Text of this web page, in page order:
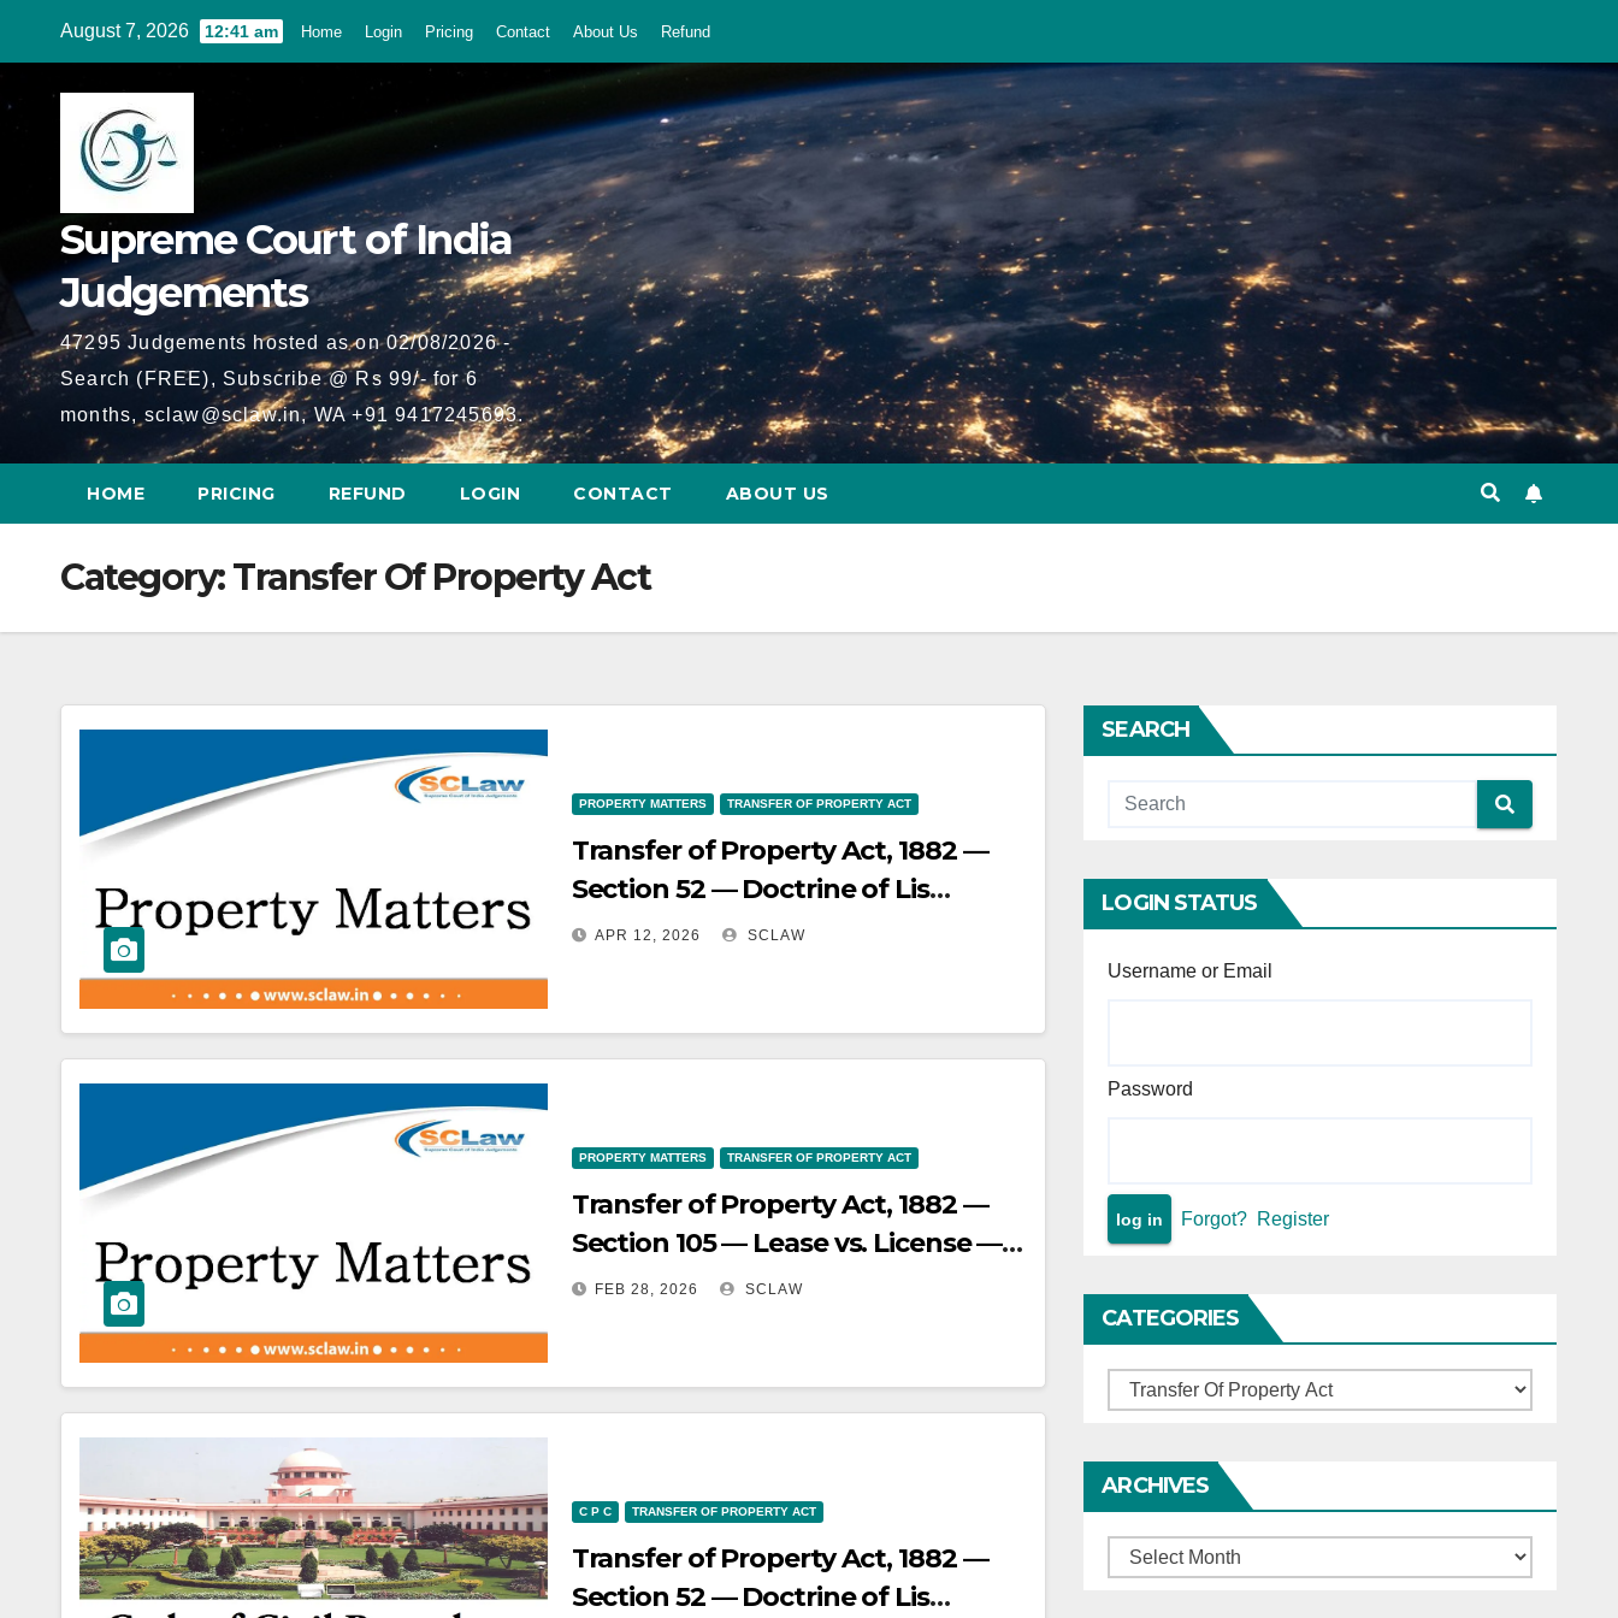
content
August 7, 2026 12:41 am Home Login Pricing Contact About Us Refund
Supreme Court of India
Judgements
47295 Judgements hosted as on 02/08/2026 -
Search (FREE), Subscribe @ Rs 99/- for 6
months, sclaw@sclaw.in, WA +91 9417245693.
HOME PRICING REFUND LOGIN CONTACT ABOUT US
Category:Transfer Of Property Act
PROPERTY MATTERS TRANSFER OF PROPERTY ACT
Transfer of Property Act, 1882 —
Section 52 — Doctrine of Lis
Pendens — Transfers of property
doctrine of lis pendens and are
void ab initio but remain invalid if
the litigation goes against the
transferor.
APR 12, 2026 SCLAW
PROPERTY MATTERS TRANSFER OF PROPERTY ACT
Transfer of Property Act, 1882 —
Section 105 — Lease vs. License —
Determining the nature of a
parties, not just its wording — A
without transferring ownership or
interest.
FEB 28, 2026 SCLAW
C P C TRANSFER OF PROPERTY ACT
Transfer of Property Act, 1882 —
Section 52 — Doctrine of Lis
SEARCH
LOGIN STATUS
Username or Email
Password
Forgot? Register
CATEGORIES
Categories
ARCHIVES
Archives